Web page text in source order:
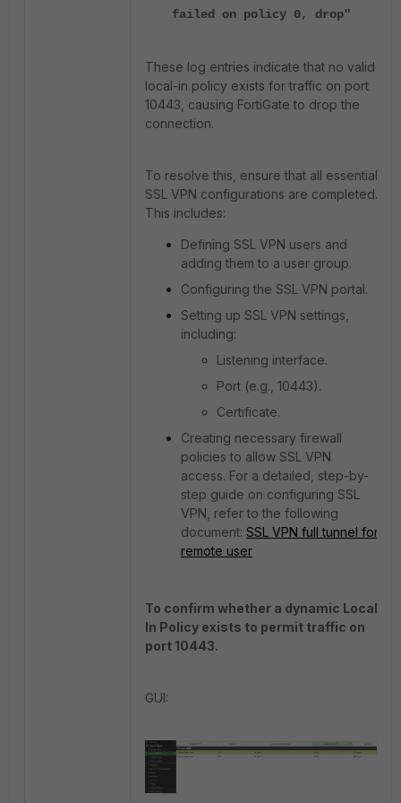
failed on policy 0, drop"
These log entries indicate that no valid
local-in policy exists for traffic on port
10443, causing FortiGate to drop the
connection.
To resolve this, ensure that all essential
SSL VPN configurations are completed.
This includes:
Defining SSL VPN users and
adding them to a user group.
Configuring the SSL VPN portal.
Setting up SSL VPN settings,
including:
Listening interface.
Port (e.g., 10443).
Certificate.
Creating necessary firewall
policies to allow SSL VPN
access. For a detailed, step-by-
step guide on configuring SSL
VPN, refer to the following
document: SSL VPN full tunnel for
remote user
To confirm whether a dynamic Local-
In Policy exists to permit traffic on
port 10443.
GUI: